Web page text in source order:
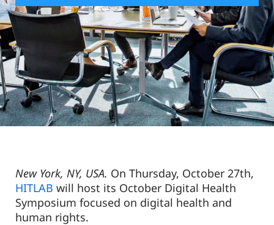
New York, NY, USA. On Thursday, October 27th,
HITLAB will host its October Digital Health
Symposium focused on digital health and
human rights.